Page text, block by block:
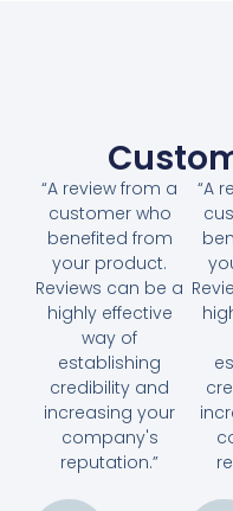
“A review from a
customer who
benefited from
your product.
Reviews can be a
highly effective
way of
establishing
credibility and
increasing your
company's
reputation.”
“A